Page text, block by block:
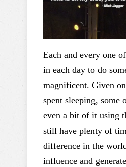
Each and every one
in each day to do
magnificent. Given
spent sleeping, some
even a bit of it using
still have plenty of
difference in the
influence and